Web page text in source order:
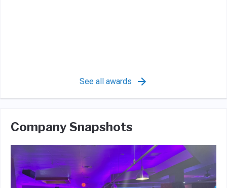
See all awards
Company Snapshots